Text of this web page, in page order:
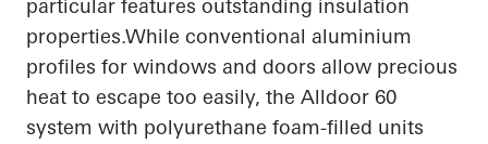
particular features outstanding insulation
properties.While conventional aluminium
profiles for windows and doors allow precious
heat to escape too easily, the Alldoor 60
system with polyurethane foam-filled units